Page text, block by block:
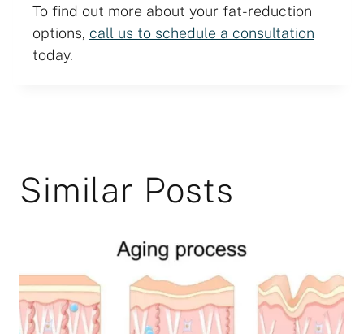
To find out more about your fat-reduction
options, call us to schedule a consultation
today.
Similar Posts